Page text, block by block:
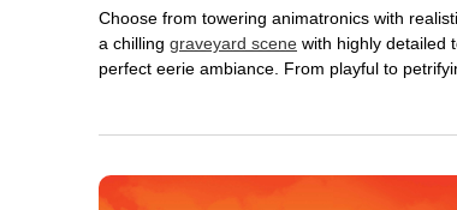
Choose from towering animatronics with
a chilling graveyard scene with highly detailed
perfect eerie ambiance. From playful to